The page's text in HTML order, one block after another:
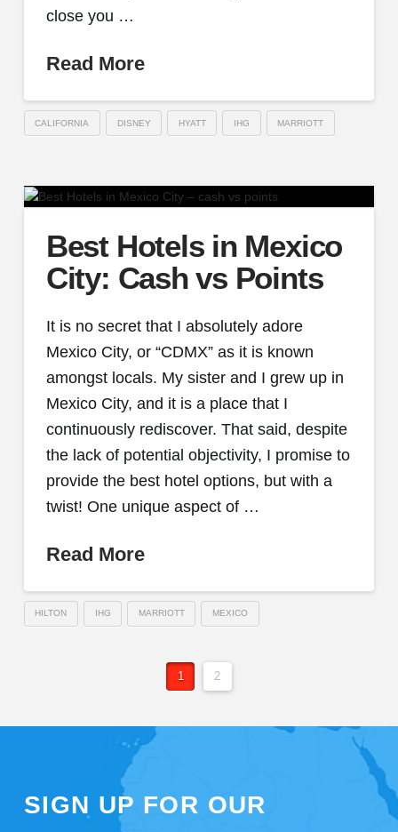
close you …
Read More
CALIFORNIA DISNEY HYATT IHG MARRIOTT
Best Hotels in Mexico
City: Cash vs Points
It is no secret that I absolutely adore
Mexico City, or “CDMX” as it is known
amongst locals. My sister and I grew up in
Mexico City, and it is a place that I
continuously rediscover. That said, despite
the lack of potential objectivity, I promise to
provide the best hotel options, but with a
twist! One unique aspect of …
Read More
HILTON IHG MARRIOTT MEXICO
1 2
SIGN UP FOR OUR